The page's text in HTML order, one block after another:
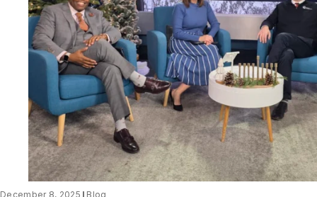
December 8, 2025 Blog